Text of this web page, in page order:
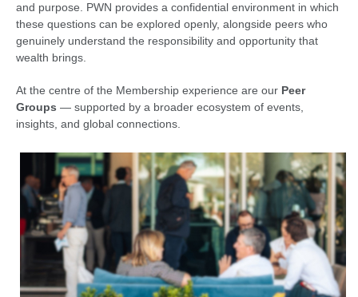
and purpose. PWN provides a confidential environment in which
these questions can be explored openly, alongside peers who
genuinely understand the responsibility and opportunity that
wealth brings.
At the centre of the Membership experience are our Peer
Groups — supported by a broader ecosystem of events,
insights, and global connections.